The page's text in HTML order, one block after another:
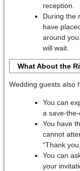
reception.
During the
have
around
will wait.
What About the
Wedding guests also
You can
a save-the-
You have
cannot
“Thank
You can
your